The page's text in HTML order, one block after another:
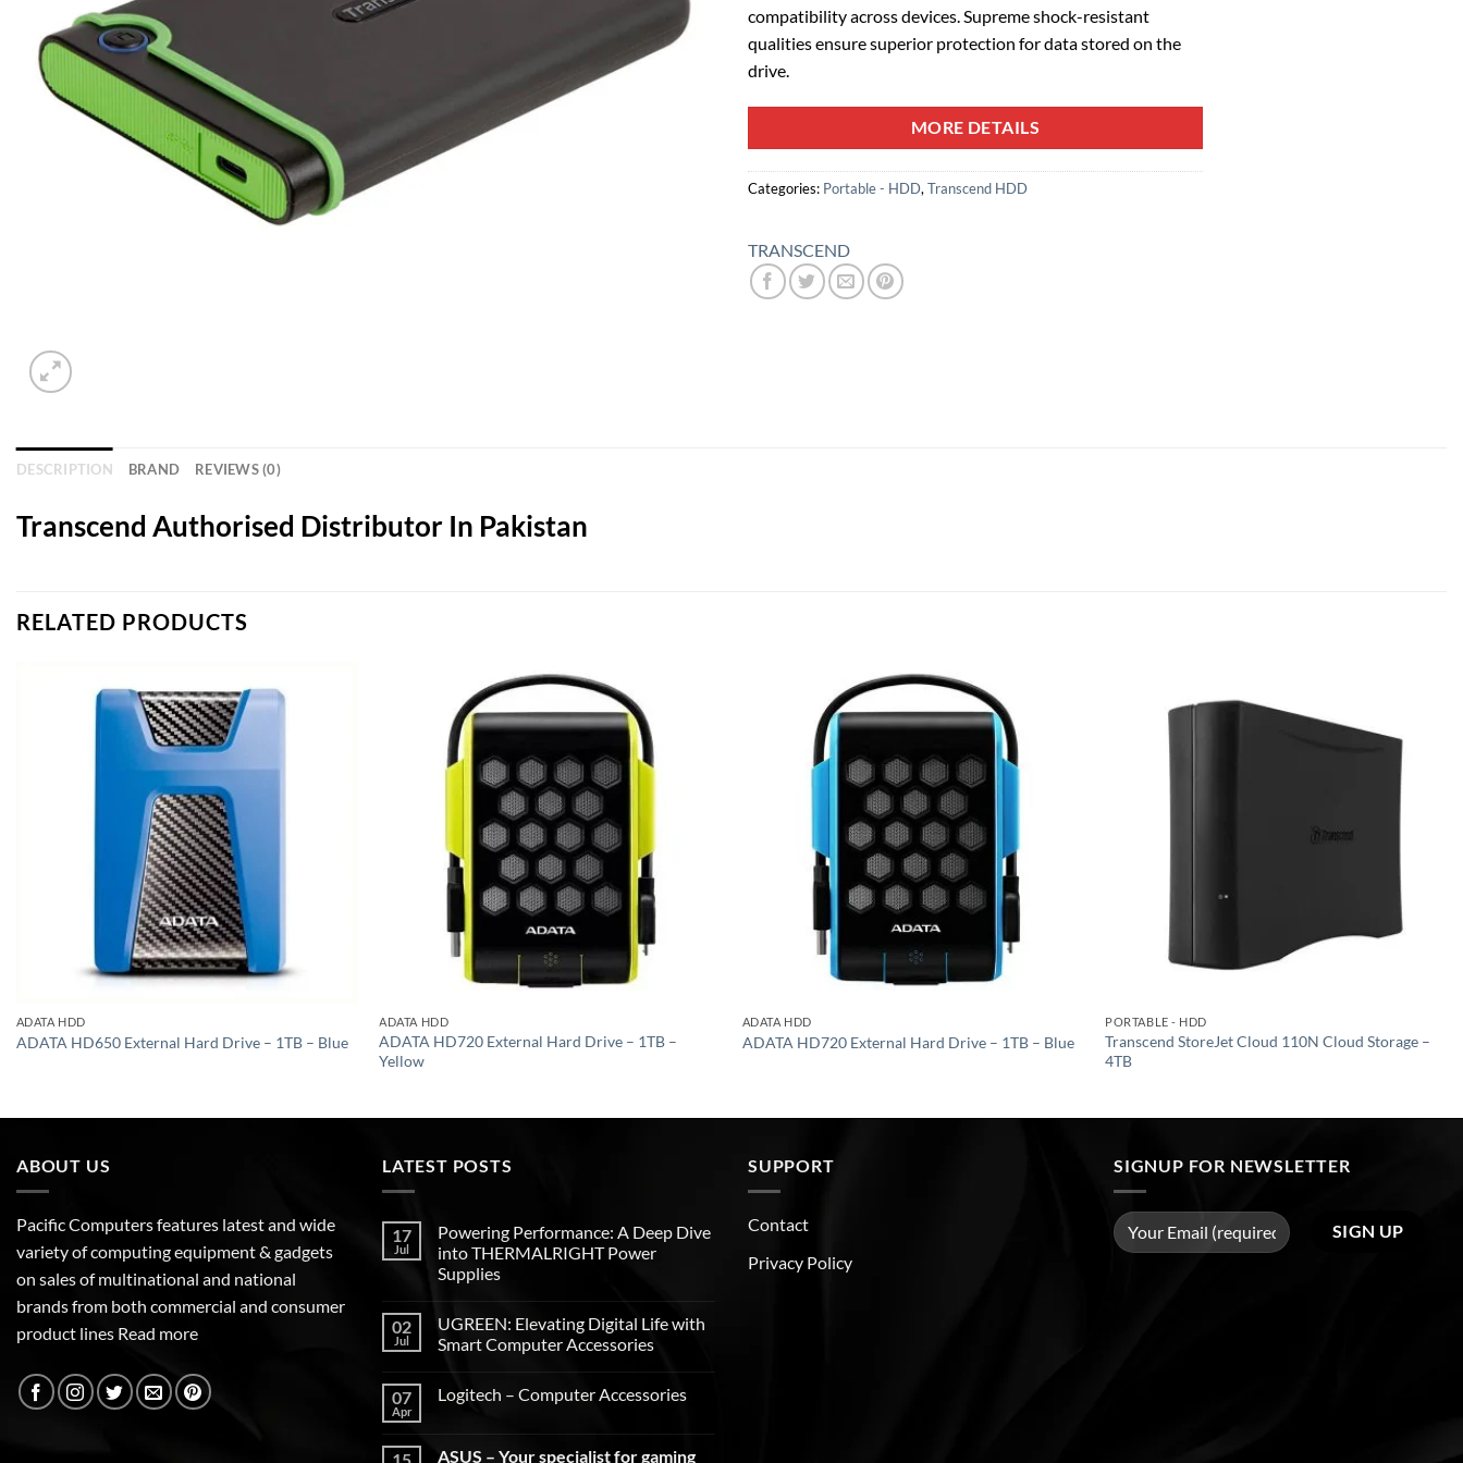
compatibility across devices. Supreme shock-resistant
qualities ensure superior protection for data stored on the
drive.
MORE DETAILS
Categories: Portable - HDD,Transcend HDD
TRANSCEND
DESCRIPTION BRAND REVIEWS (0)
Transcend Authorised Distributor In Pakistan
RELATED PRODUCTS
ADATA HDD
ADATA HD650 External Hard Drive – 1TB – Blue
ADATA HDD
ADATA HD720 External Hard Drive – 1TB –
Yellow
ADATA HDD
ADATA HD720 External Hard Drive – 1TB – Blue
wishlist
PORTABLE - HDD
Transcend StoreJet Cloud 110N Cloud Storage –
4TB
ABOUT US
Pacific Computers features latest and wide
variety of computing equipment & gadgets
on sales of multinational and national
brands from both commercial and consumer
product lines Read more
LATEST POSTS
17
Jul
Powering Performance: A Deep Dive
into THERMALRIGHT Power
Supplies
02
Jul
UGREEN: Elevating Digital Life with
Smart Computer Accessories
07
Apr
Logitech – Computer Accessories
ASUS – Your specialist for gaming
SUPPORT
Contact
Privacy Policy
SIGNUP FOR NEWSLETTER